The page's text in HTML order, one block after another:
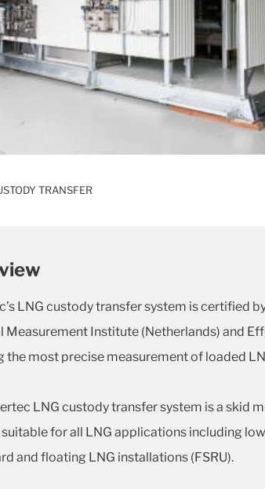
TRANSFER
LNG custody transfer system is certified
Measurement Institute (Netherlands) and
the most precise measurement of loaded
LNG custody transfer system is a skid
for all LNG applications including
and floating LNG installations (FSRU).